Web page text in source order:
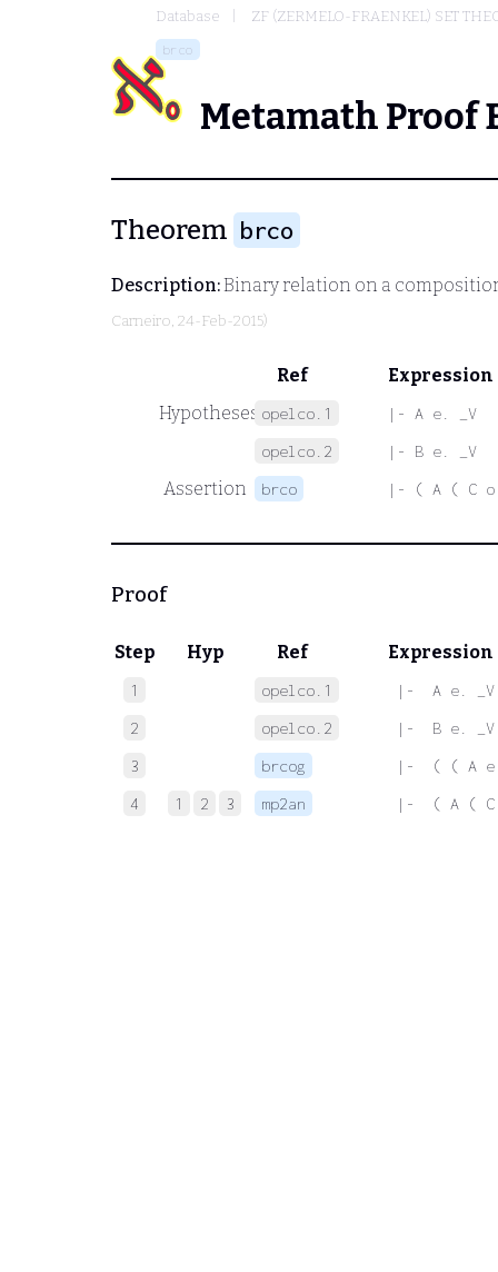
Database ZF (ZERMELO-FRAENKEL) SET
brco
Metamath Proof
Theorem brco
Description:Binary relation on a
Carneiro, 24-Feb-2015)
Ref
Expression
Hypotheses opelco.1
|- A e. _V
opelco.2
|- B e. _V
Assertion brco |- ( A ( C
Proof
Step Hyp Ref Expression
1 opelco.1
|-  A e. _V
2
opelco.2
|-  B e. _V
3
brcog
|-  ( ( A e.
4
1 2 3 mp2an |-  ( A ( C